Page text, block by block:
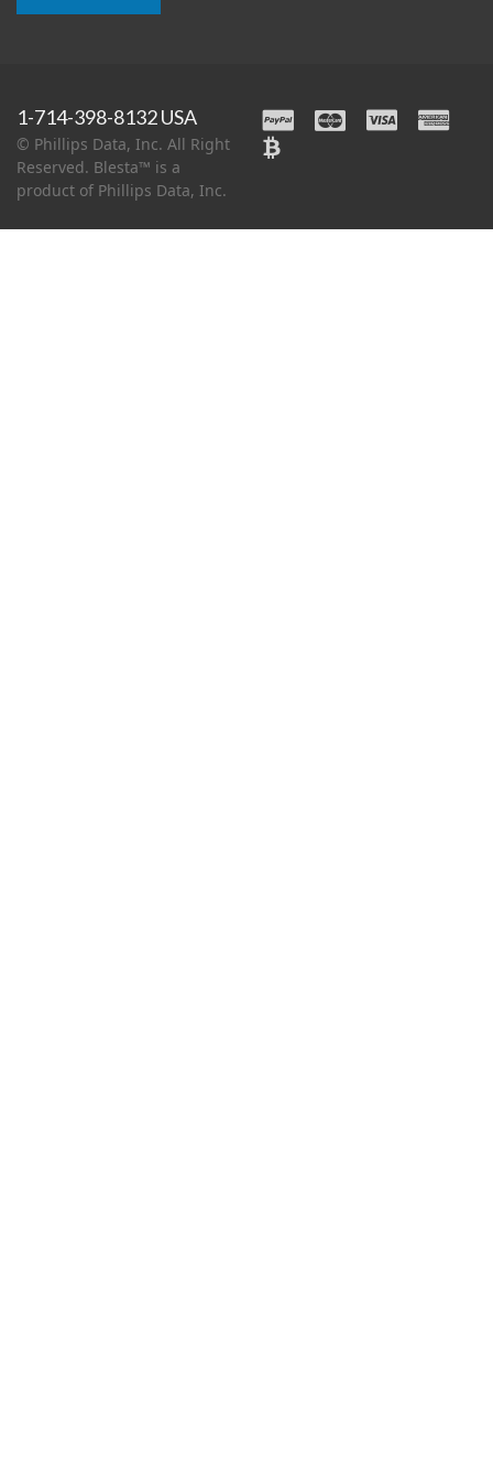
1-714-398-8132 USA
© Phillips Data, Inc. All Right
Reserved. Blesta™ is a
product of Phillips Data, Inc.